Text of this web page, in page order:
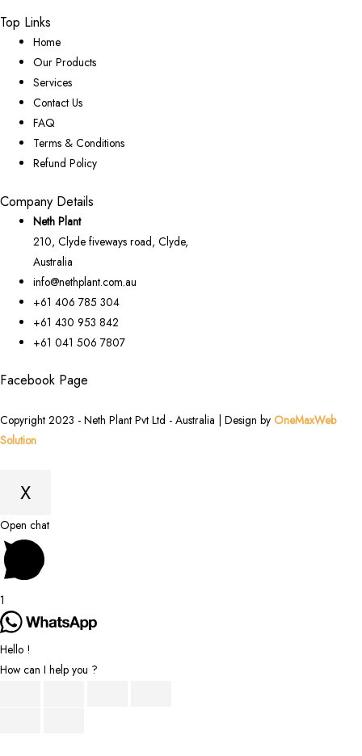
Top Links
Home
Our Products
Services
Contact Us
FAQ
Terms & Conditions
Refund Policy
Company Details
Neth Plant
210, Clyde fiveways road, Clyde,
Australia
info@nethplant.com.au
+61 406 785 304
+61 430 953 842
+61 041 506 7807
Facebook Page
Copyright 2023 - Neth Plant Pvt Ltd - Australia | Design by OneMaxWeb
Solution
X
Scroll
to
Top
Open chat
1
Hello !
How can I help you ?